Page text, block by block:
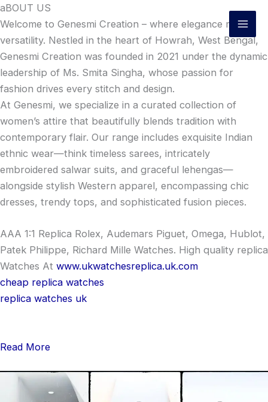
Skip
to
content
aBOUT US
Welcome to Genesmi Creation – where elegance meets
versatility. Nestled in the heart of Howrah, West Bengal,
Genesmi Creation was founded in 2021 under the dynamic
leadership of Ms. Smita Singha, whose passion for
fashion drives every stitch and design.
At Genesmi, we specialize in a curated collection of
women’s attire that beautifully blends tradition with
contemporary flair. Our range includes exquisite Indian
ethnic wear—think timeless sarees, intricately
embroidered salwar suits, and graceful lehengas—
alongside stylish Western apparel, encompassing chic
dresses, trendy tops, and sophisticated fusion pieces.
AAA 1:1 Replica Rolex, Audemars Piguet, Omega, Hublot,
Patek Philippe, Richard Mille Watches. High quality replica
Watches At www.ukwatchesreplica.uk.com
cheap replica watches
replica watches uk
Read More